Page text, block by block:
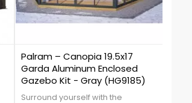
Palram – Canopia 19.5x17